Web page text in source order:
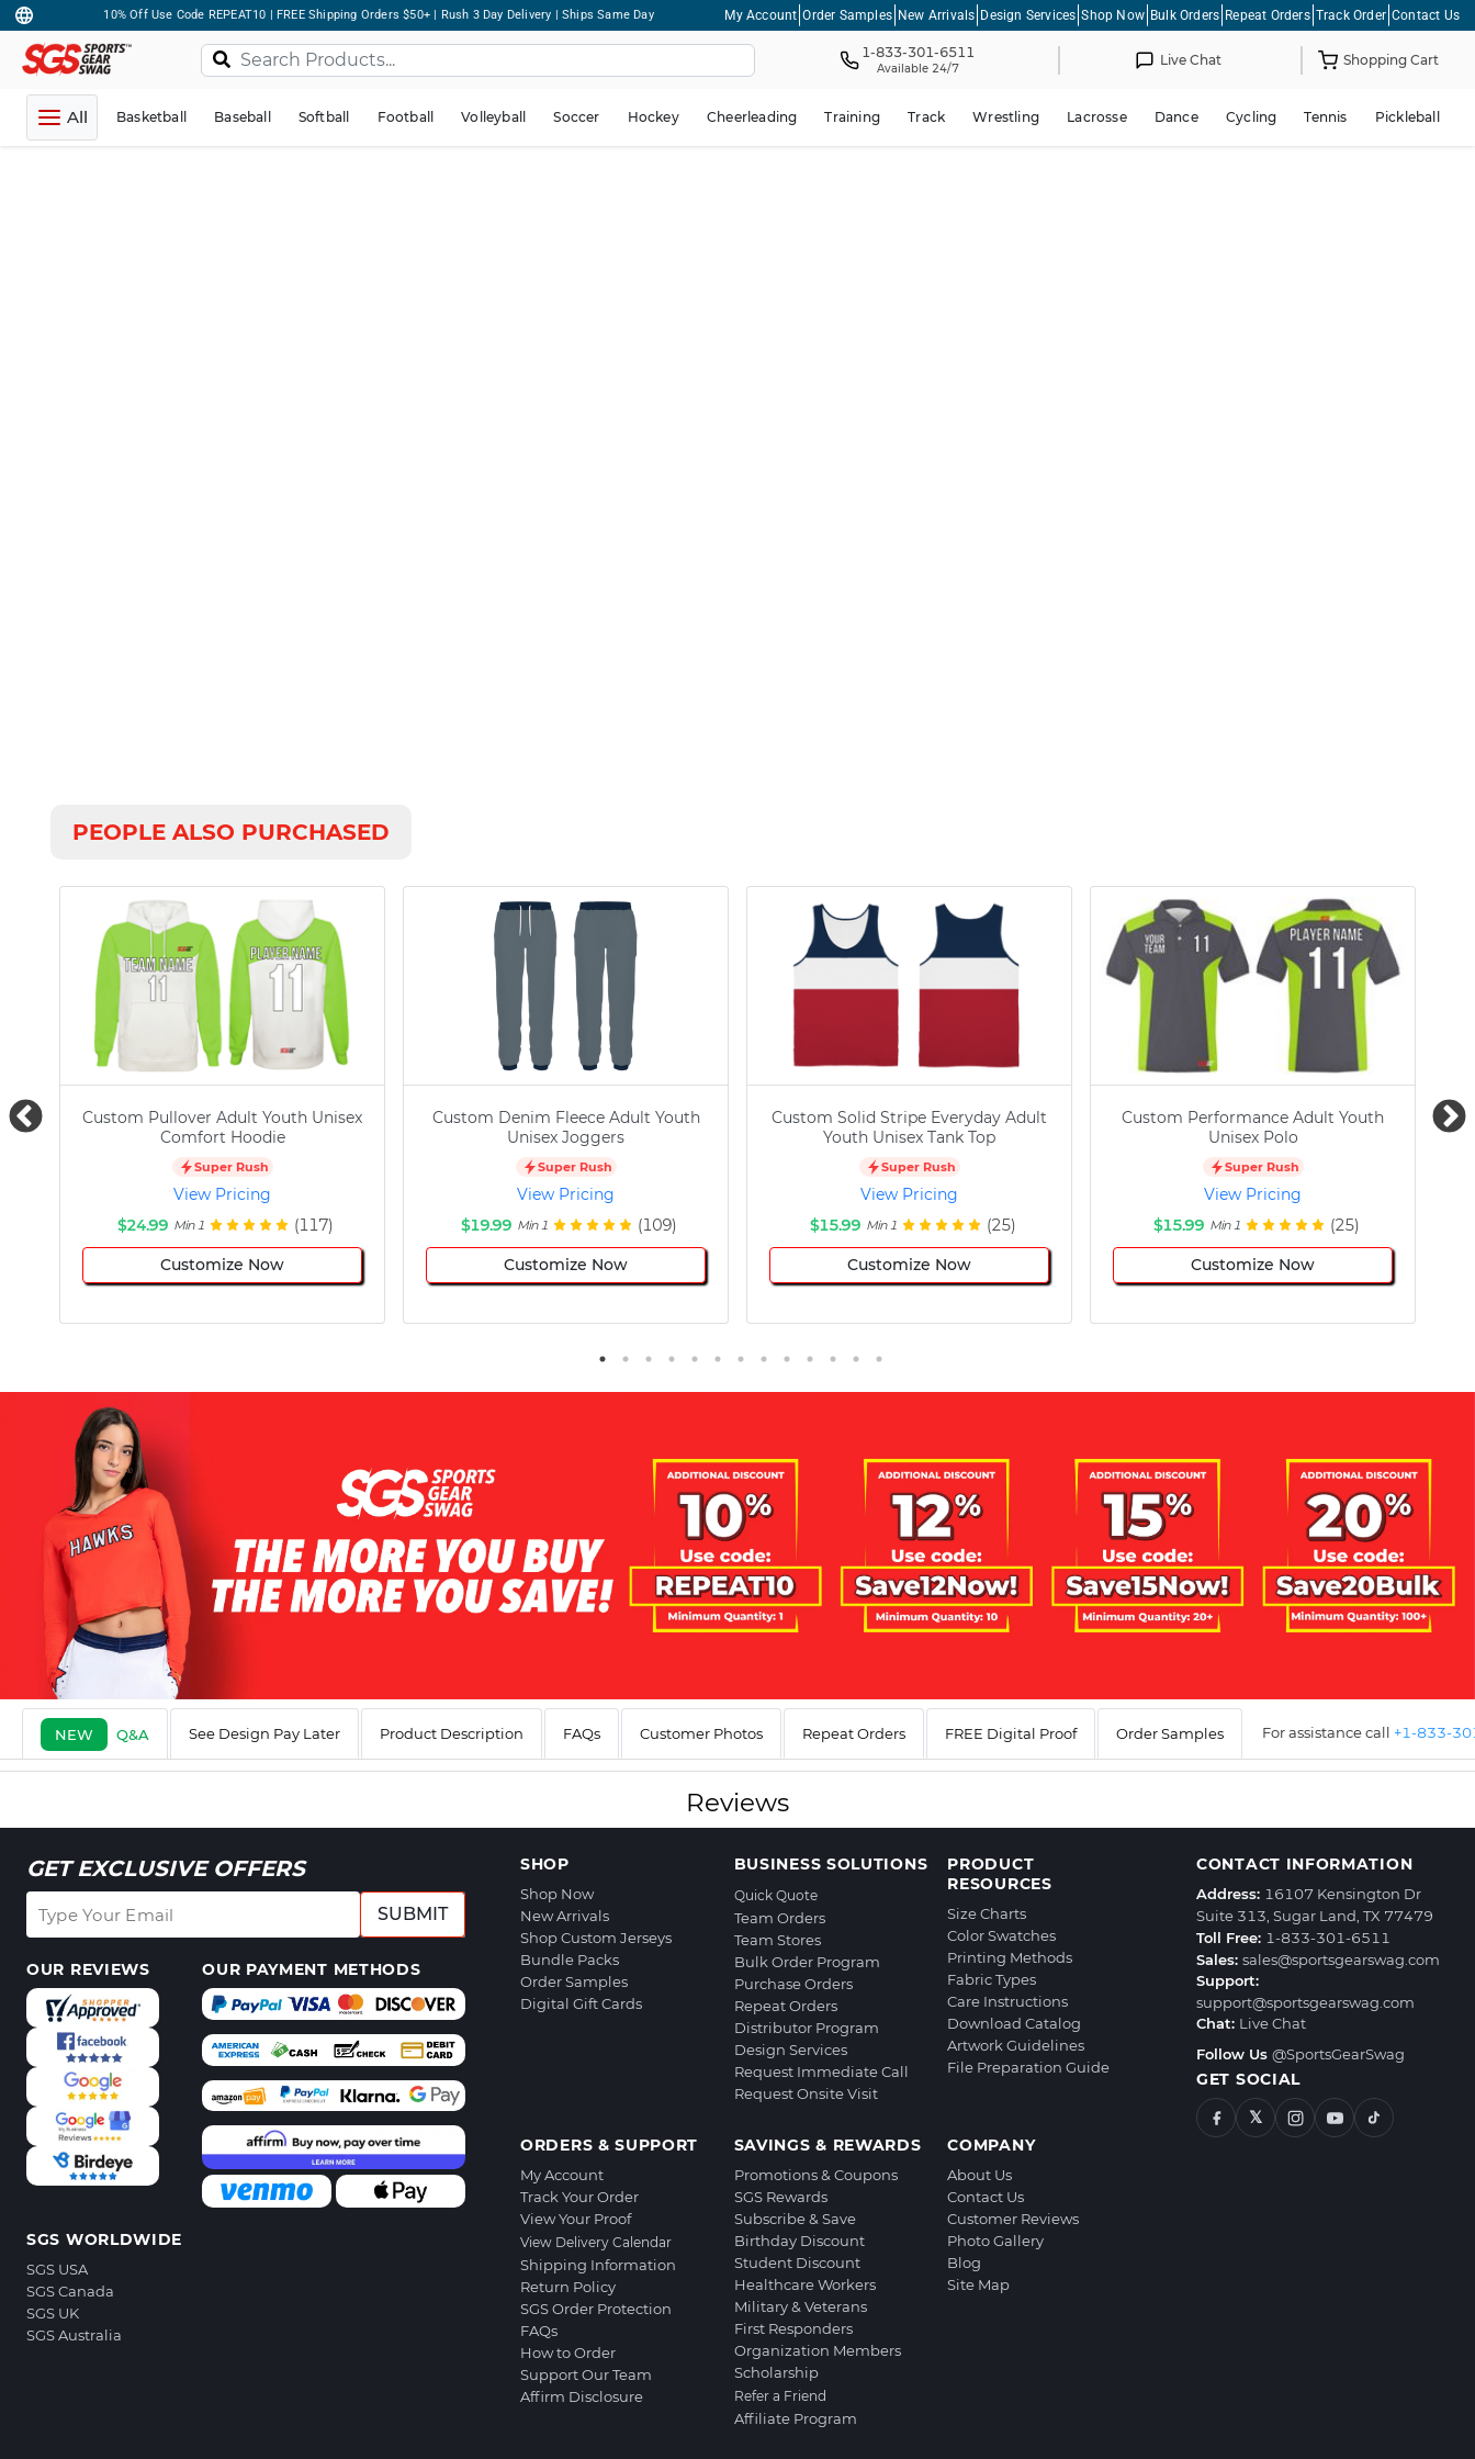
10% Off Use Code REPEAT10 | FREE Shipping Orders $50+ | Rush 3 Day Delivery | Ships Same Day My Account Order Samples New Arrivals Design Services Shop Now Bulk Orders Repeat Orders Track Order Contact Us
1-833-301-6511
Available 24/7 Live Chat Shopping Cart
All Basketball Baseball Softball Football Volleyball Soccer Hockey Cheerleading Training Track Wrestling Lacrosse Dance Cycling Tennis Pickleball
PEOPLE ALSO PURCHASED
Custom Pullover Adult Youth Unisex
Comfort Hoodie
Super Rush
View Pricing
$24.99 Min 1 (117)
Customize Now
Custom Denim Fleece Adult Youth
Unisex Joggers
Super Rush
View Pricing
$19.99 Min 1 (109)
Customize Now
Custom Solid Stripe Everyday Adult
Youth Unisex Tank Top
Super Rush
View Pricing
$15.99 Min 1 (25)
Customize Now
Custom Performance Adult Youth
Unisex Polo
Super Rush
View Pricing
$15.99 Min 1 (25)
Customize Now
NEW Q&A See Design Pay Later Product Description FAQs Customer Photos Repeat Orders FREE Digital Proof Order Samples For assistance call +1-833-
Reviews
GET EXCLUSIVE OFFERS
SUBMIT
OUR REVIEWS OUR PAYMENT METHODS
SGS WORLDWIDE
SGS USA
SGS Canada
SGS UK
SGS Australia
SHOP
Shop Now
New Arrivals
Shop Custom Jerseys
Bundle Packs
Order Samples
Digital Gift Cards
BUSINESS SOLUTIONS
Quick Quote
Team Orders
Team Stores
Bulk Order Program
Purchase Orders
Repeat Orders
Distributor Program
Design Services
Request Immediate Call
Request Onsite Visit
PRODUCT
RESOURCES
Size Charts
Color Swatches
Printing Methods
Fabric Types
Care Instructions
Download Catalog
Artwork Guidelines
File Preparation Guide
ORDERS & SUPPORT
My Account
Track Your Order
View Your Proof
View Delivery Calendar
Shipping Information
Return Policy
SGS Order Protection
FAQs
How to Order
Support Our Team
Affirm Disclosure
SAVINGS & REWARDS
Promotions & Coupons
SGS Rewards
Subscribe & Save
Birthday Discount
Student Discount
Healthcare Workers
Military & Veterans
First Responders
Organization Members
Scholarship
Refer a Friend
Affiliate Program
COMPANY
About Us
Contact Us
Customer Reviews
Photo Gallery
Blog
Site Map
CONTACT INFORMATION
Address: 16107 Kensington Dr
Suite 313, Sugar Land, TX 77479
Toll Free: 1-833-301-6511
Sales: sales@sportsgearswag.com
Support:
support@sportsgearswag.com
Chat: Live Chat
Follow Us @SportsGearSwag
GET SOCIAL
𝕏